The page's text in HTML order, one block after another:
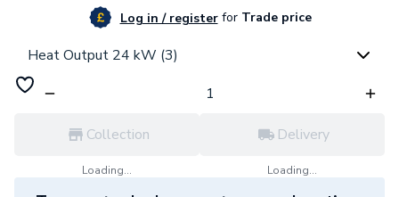
Log in / registerforTrade price
Heat Output 24 kW (3)
Collection
Loading...
Delivery
Loading...